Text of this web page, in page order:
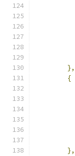
},
{
},